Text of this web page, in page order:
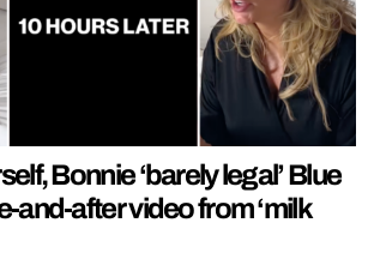
Bonnie ‘barely legal’ Blue
and-after video from ‘milk